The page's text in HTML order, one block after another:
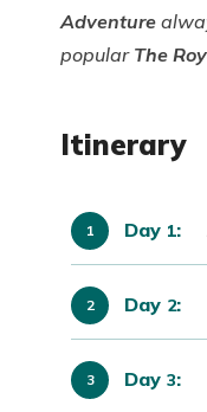
Adventure
popular The
Itinerary
Day 1:
Day 2:
Day 3: